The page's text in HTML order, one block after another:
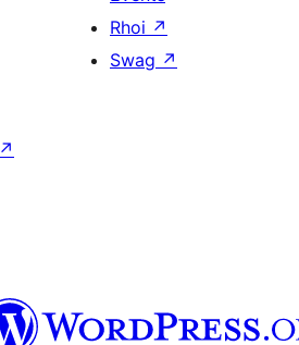
Rhoi ↗
Swag ↗
↗